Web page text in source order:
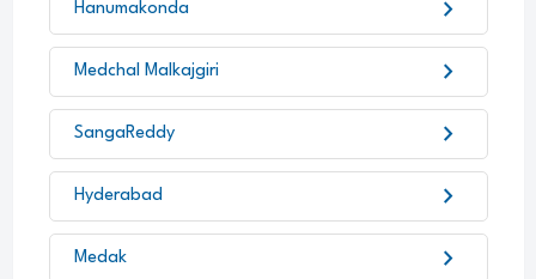
Hanumakonda chevron_right
Medchal Malkajgiri chevron_right
SangaReddy chevron_right
Hyderabad chevron_right
Medak chevron_right